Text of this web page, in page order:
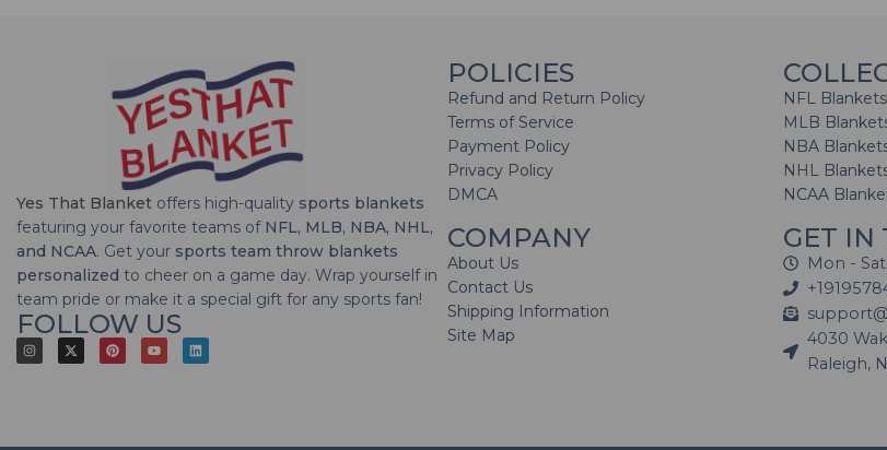
Yes That Blanket offers high-quality sports blankets
featuring your favorite teams of NFL, MLB, NBA, NHL,
and NCAA. Get your sports team throw blankets
personalized to cheer on a game day. Wrap yourself in
team pride or make it a special gift for any sports fan!
FOLLOW US
POLICIES
Refund and Return Policy
Terms of Service
Payment Policy
Privacy Policy
DMCA
COMPANY
About Us
Contact Us
Shipping Information
Site Map
NFL Blankets
MLB
NBA
NHL
NCAA
GET IN
Mon -
4030
Raleigh,